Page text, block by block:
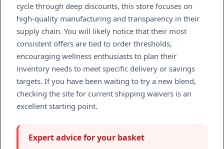
cycle through deep discounts, this store focuses on
high-quality manufacturing and transparency in their
supply chain. You will likely notice that their most
consistent offers are tied to order thresholds,
encouraging wellness enthusiasts to plan their
inventory needs to meet specific delivery or savings
targets. If you have been waiting to try a new blend,
checking the site for current shipping waivers is an
excellent starting point.
Expert advice for your basket